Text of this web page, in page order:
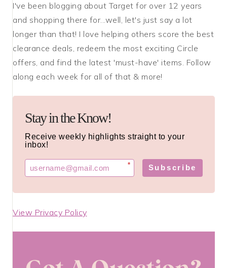
I've been blogging about Target for over 12 years
and shopping there for...well, let's just say a lot
longer than that! I love helping others score the best
clearance deals, redeem the most exciting Circle
offers, and find the latest 'must-have' items. Follow
along each week for all of that & more!
Stay in the Know!
Receive weekly highlights straight to your
inbox!
* Subscribe
View Privacy Policy